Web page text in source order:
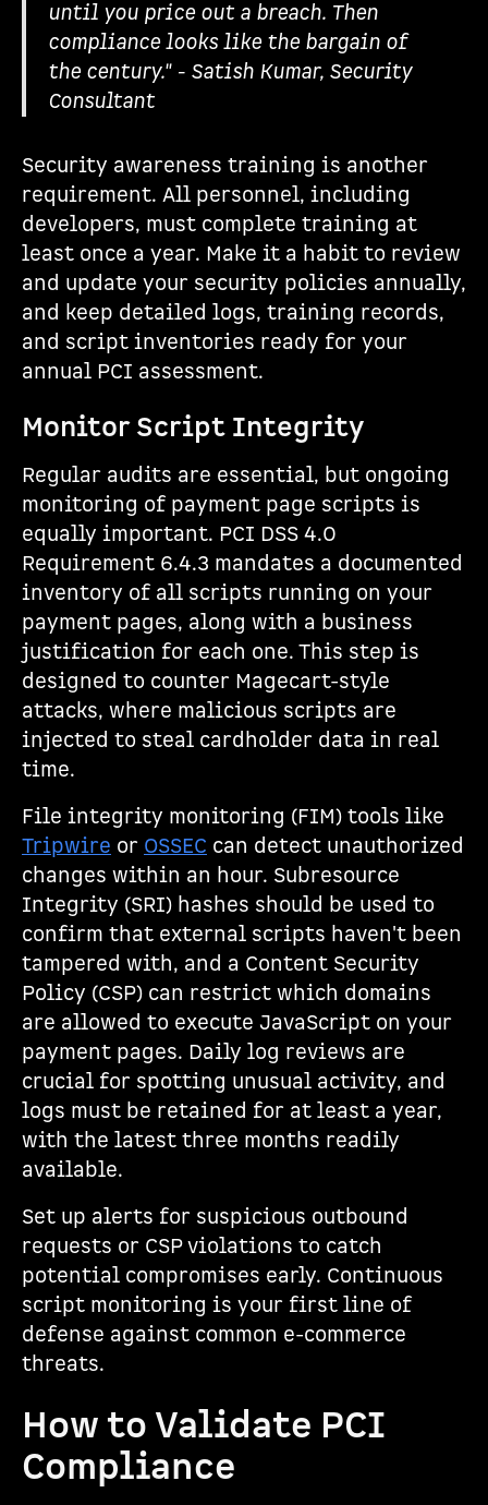
until you price out a breach. Then
compliance looks like the bargain of
the century." - Satish Kumar, Security
Consultant
Security awareness training is another
requirement. All personnel, including
developers, must complete training at
least once a year. Make it a habit to review
and update your security policies annually,
and keep detailed logs, training records,
and script inventories ready for your
annual PCI assessment.
Monitor Script Integrity
Regular audits are essential, but ongoing
monitoring of payment page scripts is
equally important. PCI DSS 4.0
Requirement 6.4.3 mandates a documented
inventory of all scripts running on your
payment pages, along with a business
justification for each one. This step is
designed to counter Magecart-style
attacks, where malicious scripts are
injected to steal cardholder data in real
time.
File integrity monitoring (FIM) tools like
Tripwire or OSSEC can detect unauthorized
changes within an hour. Subresource
Integrity (SRI) hashes should be used to
confirm that external scripts haven't been
tampered with, and a Content Security
Policy (CSP) can restrict which domains
are allowed to execute JavaScript on your
payment pages. Daily log reviews are
crucial for spotting unusual activity, and
logs must be retained for at least a year,
with the latest three months readily
available.
Set up alerts for suspicious outbound
requests or CSP violations to catch
potential compromises early. Continuous
script monitoring is your first line of
defense against common e-commerce
threats.
How to Validate PCI
Compliance